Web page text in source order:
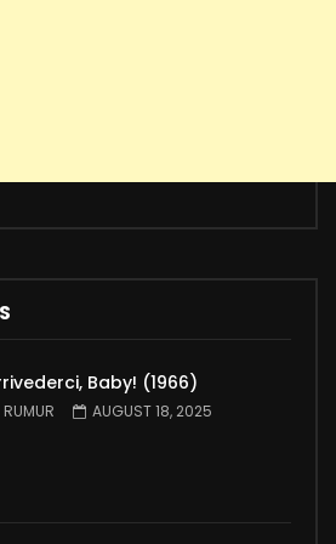
Baby! (1966)
RUMUR AUGUST 18, 2025